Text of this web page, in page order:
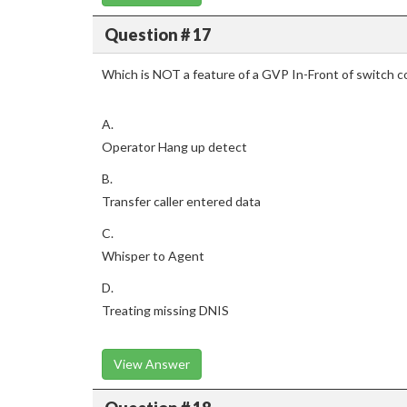
Question # 17
Which is NOT a feature of a GVP In-Front of switch
A.
Operator Hang up detect
B.
Transfer caller entered data
C.
Whisper to Agent
D.
Treating missing DNIS
View Answer